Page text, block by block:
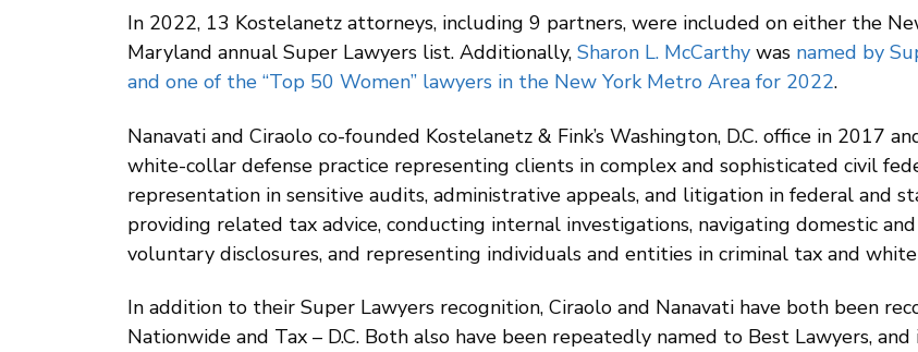
In 2022, 13 Kostelanetz attorneys, including 9 partners, were included on either the
Maryland annual Super Lawyers list. Additionally, Sharon L. McCarthy was named by
and one of the “Top 50 Women” lawyers in the New York Metro Area for 2022.
Nanavati and Ciraolo co-founded Kostelanetz & Fink’s Washington, D.C. office in 2017
white-collar defense practice representing clients in complex and sophisticated civil
representation in sensitive audits, administrative appeals, and litigation in federal and
providing related tax advice, conducting internal investigations, navigating domestic
voluntary disclosures, and representing individuals and entities in criminal tax and
In addition to their Super Lawyers recognition, Ciraolo and Nanavati have both been
Nationwide and Tax – D.C. Both also have been repeatedly named to Best Lawyers,